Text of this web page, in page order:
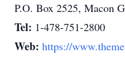
P.O. Box 2525, Macon
Tel: 1-478-751-2800
Web: https://